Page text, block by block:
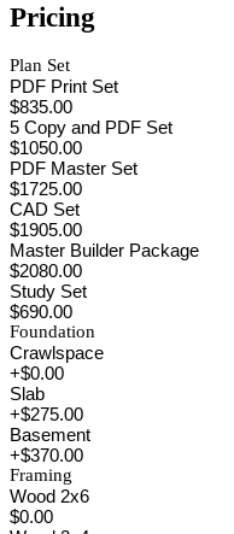
Pricing
Plan Set
PDF Print Set
$835.00
5 Copy and PDF Set
$1050.00
PDF Master Set
$1725.00
CAD Set
$1905.00
Master Builder Package
$2080.00
Study Set
$690.00
Foundation
Crawlspace
+$0.00
Slab
+$275.00
Basement
+$370.00
Framing
Wood 2x6
$0.00